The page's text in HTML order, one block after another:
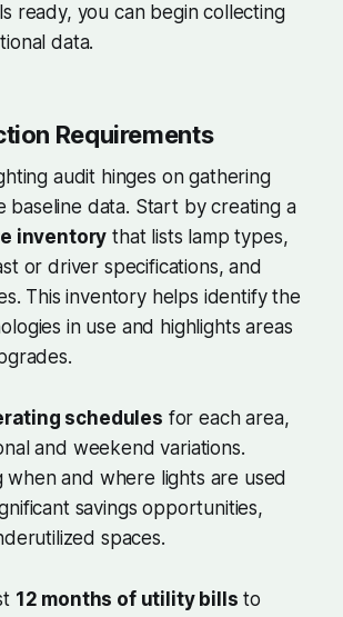
ready, you can begin collecting
data.
Requirements
audit hinges on gathering
baseline data. Start by creating a
inventory that lists lamp types,
or driver specifications, and
This inventory helps identify the
in use and highlights areas
schedules for each area,
and weekend variations.
when and where lights are used
savings opportunities,
spaces.
12 months of utility bills to